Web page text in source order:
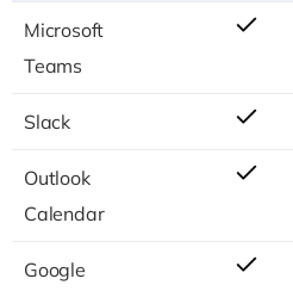
Microsoft
Teams
Slack
Outlook
Calendar
Google